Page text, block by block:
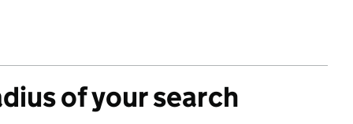
of your search